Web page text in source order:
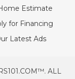
Estimate
for Financing
Latest Ads
ALL